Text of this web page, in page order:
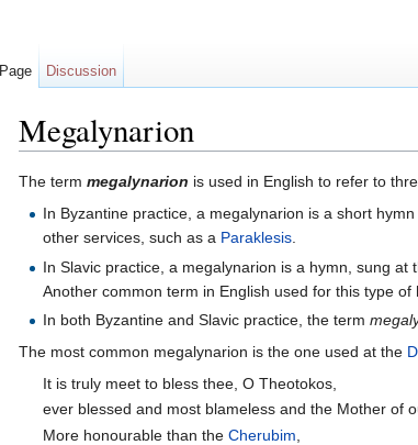
Megalynarion
The term megalynarion is used in English to refer to
In Byzantine practice, a megalynarion is a short
other services, such as a Paraklesis.
In Slavic practice, a megalynarion is a hymn, sung at
Another common term in English used for this type
In both Byzantine and Slavic practice, the term
The most common megalynarion is the one used at the
It is truly meet to bless thee, O Theotokos,
ever blessed and most blameless and the Mother of
More honourable than theCherubim
Page Discussion